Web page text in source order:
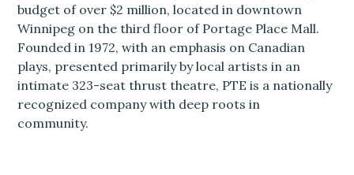
budget of over $2 million, located in downtown
Winnipeg on the third floor of Portage Place Mall.
Founded in 1972, with an emphasis on Canadian
plays, presented primarily by local artists in an
intimate 323-seat thrust theatre, PTE is a nationally
recognized company with deep roots in
community.